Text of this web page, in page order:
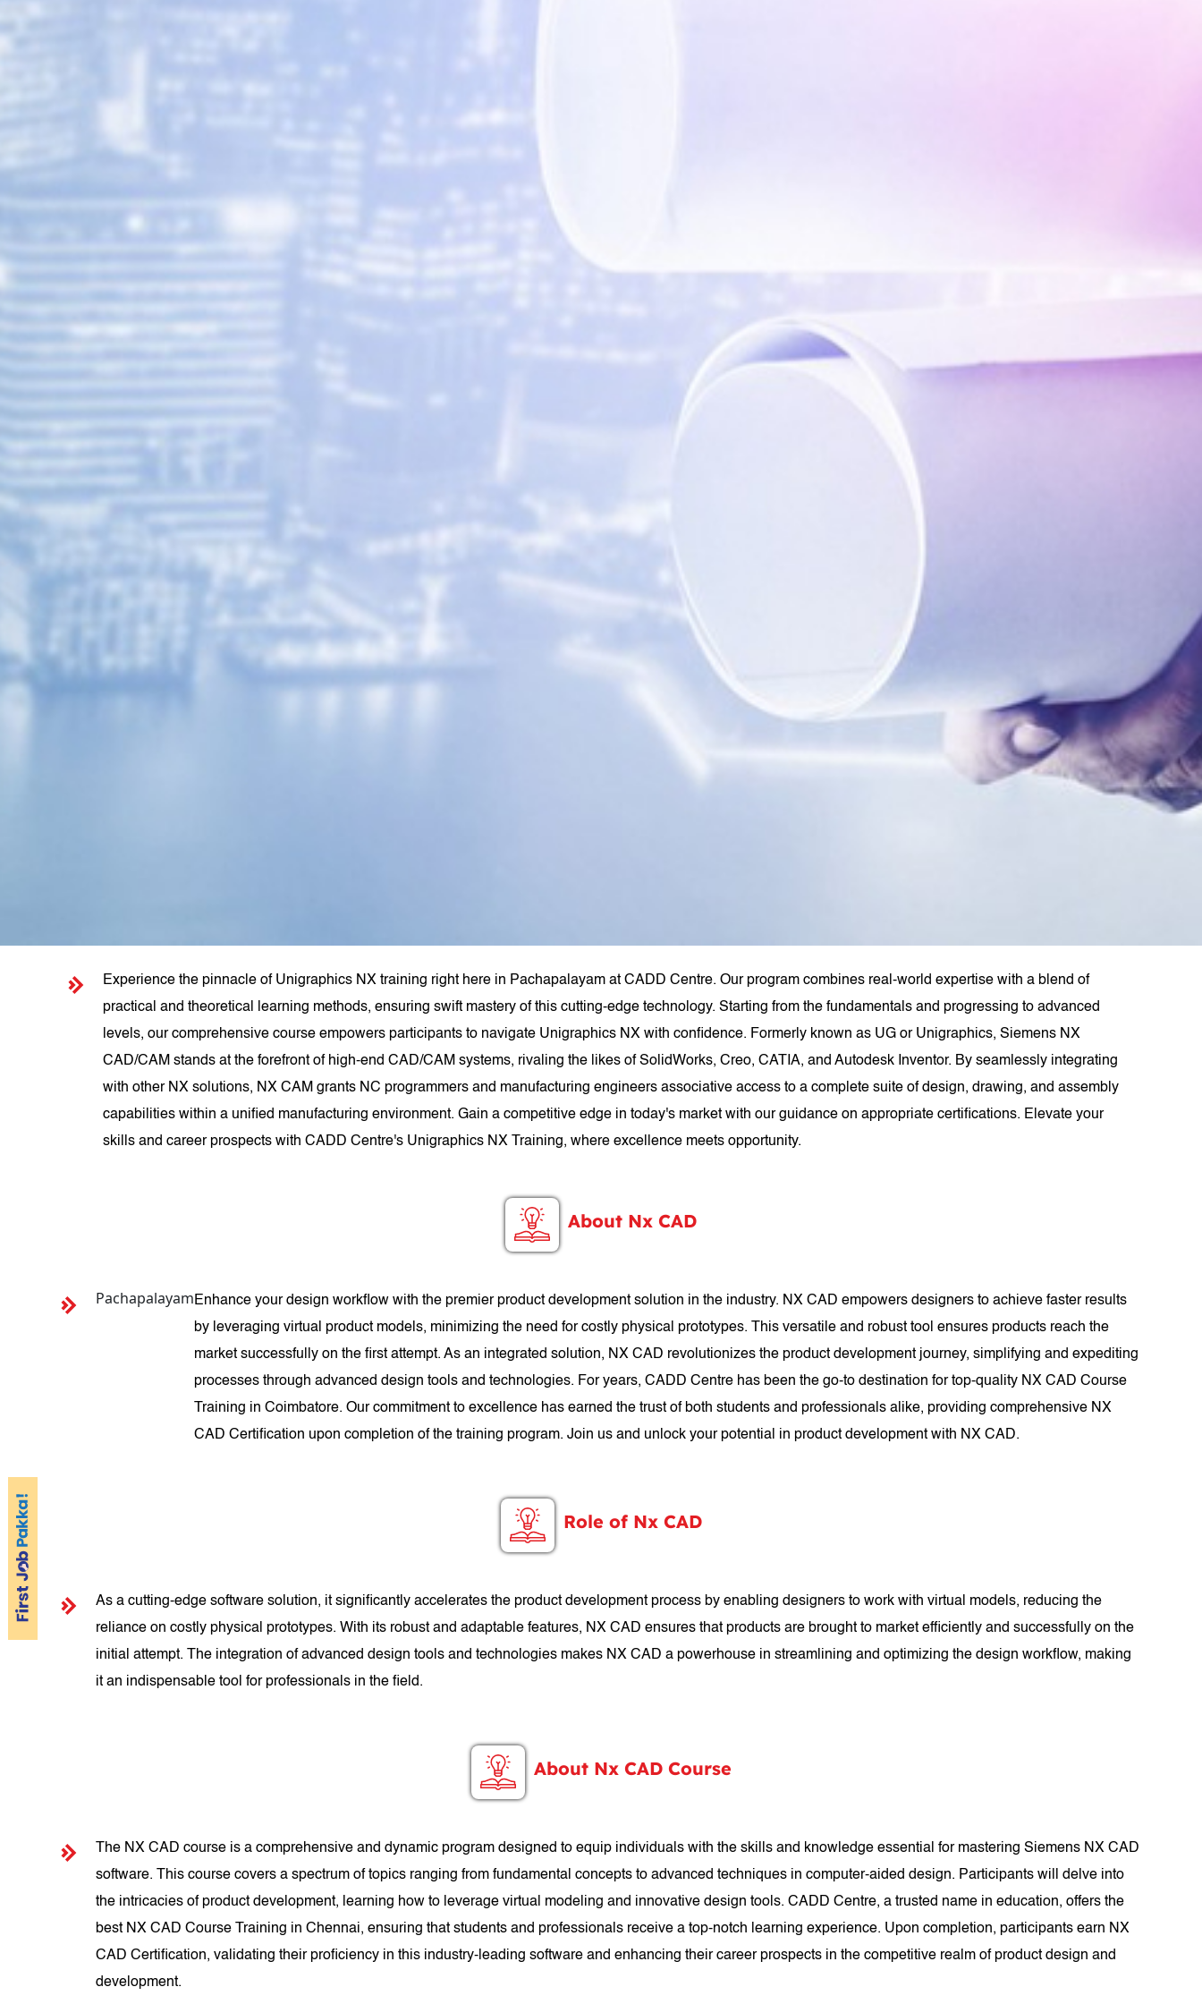
Experience the pinnacle of Unigraphics NX training right here in Pachapalayam at CADD Centre. Our program combines real-world expertise with a blend of
practical and theoretical learning methods, ensuring swift mastery of this cutting-edge technology. Starting from the fundamentals and progressing to advanced
levels, our comprehensive course empowers participants to navigate Unigraphics NX with confidence. Formerly known as UG or Unigraphics, Siemens NX
CAD/CAM stands at the forefront of high-end CAD/CAM systems, rivaling the likes of SolidWorks, Creo, CATIA, and Autodesk Inventor. By seamlessly integrating
with other NX solutions, NX CAM grants NC programmers and manufacturing engineers associative access to a complete suite of design, drawing, and assembly
capabilities within a unified manufacturing environment. Gain a competitive edge in today's market with our guidance on appropriate certifications. Elevate your
skills and career prospects with CADD Centre's Unigraphics NX Training, where excellence meets opportunity.
About Nx CAD
PachapalayamEnhance your design workflow with the premier product development solution in the industry. NX CAD empowers designers to achieve faster results
by leveraging virtual product models, minimizing the need for costly physical prototypes. This versatile and robust tool ensures products reach the
market successfully on the first attempt. As an integrated solution, NX CAD revolutionizes the product development journey, simplifying and expediting
processes through advanced design tools and technologies. For years, CADD Centre has been the go-to destination for top-quality NX CAD Course
Training in Coimbatore. Our commitment to excellence has earned the trust of both students and professionals alike, providing comprehensive NX
CAD Certification upon completion of the training program. Join us and unlock your potential in product development with NX CAD.
Role of Nx CAD
As a cutting-edge software solution, it significantly accelerates the product development process by enabling designers to work with virtual models, reducing the
reliance on costly physical prototypes. With its robust and adaptable features, NX CAD ensures that products are brought to market efficiently and successfully on the
initial attempt. The integration of advanced design tools and technologies makes NX CAD a powerhouse in streamlining and optimizing the design workflow, making
it an indispensable tool for professionals in the field.
About Nx CAD Course
The NX CAD course is a comprehensive and dynamic program designed to equip individuals with the skills and knowledge essential for mastering Siemens NX CAD
software. This course covers a spectrum of topics ranging from fundamental concepts to advanced techniques in computer-aided design. Participants will delve into
the intricacies of product development, learning how to leverage virtual modeling and innovative design tools. CADD Centre, a trusted name in education, offers the
best NX CAD Course Training in Chennai, ensuring that students and professionals receive a top-notch learning experience. Upon completion, participants earn NX
CAD Certification, validating their proficiency in this industry-leading software and enhancing their career prospects in the competitive realm of product design and
development.